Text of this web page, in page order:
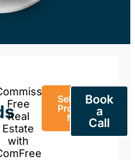
Free
Real
Estate
with
Sell Your
Property
Now
Book
a
Call